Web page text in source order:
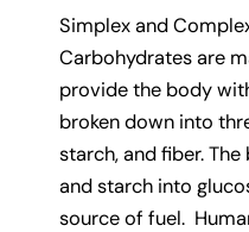
Simplex and
Carbohydrates are
provide the body
broken down into
starch, and fiber.
and starch into
source of fuel.